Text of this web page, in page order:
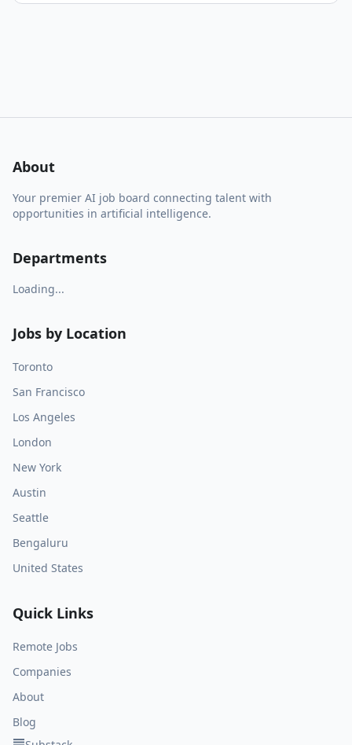
About
Your premier AI job board connecting talent with
opportunities in artificial intelligence.
Departments
Loading...
Jobs by Location
Toronto
San Francisco
Los Angeles
London
New York
Austin
Seattle
Bengaluru
United States
Quick Links
Remote Jobs
Companies
About
Blog